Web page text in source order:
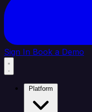
Sign In Book a Demo